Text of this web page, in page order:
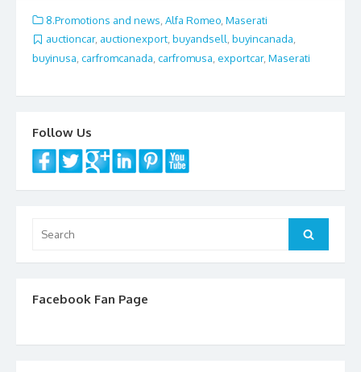
e
b
o
o
itt
er
ai
l
ar
e
8.Promotions and news Alfa Romeo Maserati
auctioncar, auctionexport, buyandsell, buyincanada,
buyinusa carfromcanada carfromusa exportcar, Maserati
Follow Us
for:
Search
Facebook Fan Page